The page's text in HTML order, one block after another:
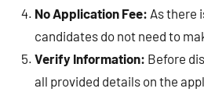
No Application Fee: As there
candidates do not need to
Verify Information: Before
all provided details on the